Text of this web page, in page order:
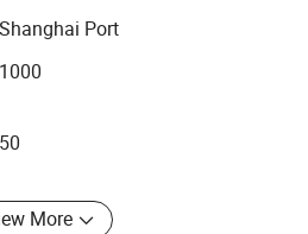
Shanghai Port
1000
50
More